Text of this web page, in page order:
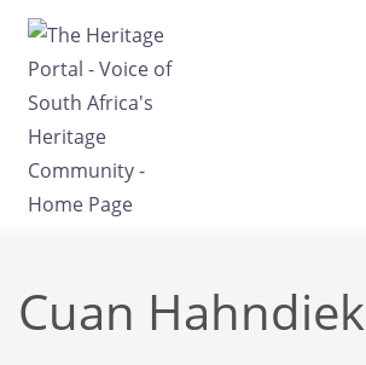
Skip to main content
Cuan Hahndiek